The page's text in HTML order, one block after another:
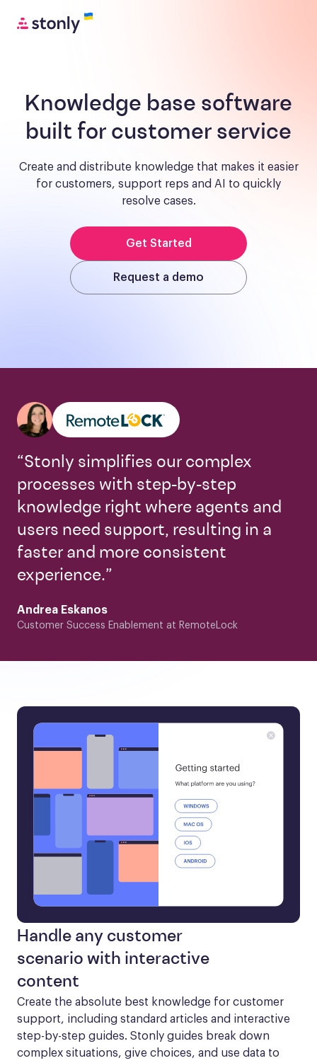
Knowledge base software
built for customer service
Create and distribute knowledge that makes it easier
for customers, support reps and AI to quickly
resolve cases.
Get Started
Request a demo
“Stonly simplifies our complex
processes with step-by-step
knowledge right where agents and
users need support, resulting in a
faster and more consistent
experience.”
Andrea Eskanos
Customer Success Enablement at RemoteLock
Handle any customer
scenario with interactive
content
Create the absolute best knowledge for customer
support, including standard articles and interactive
step-by-step guides. Stonly guides break down
complex situations, give choices, and use data to